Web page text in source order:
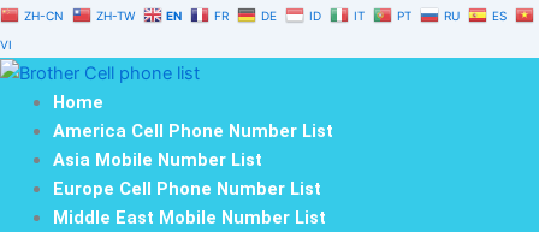
Skip
to
content
ZH-CN ZH-TW EN FR DE ID IT PT RU
ES
VI
Home
America Cell Phone Number List
Asia Mobile Number List
Europe Cell Phone Number List
Middle East Mobile Number List